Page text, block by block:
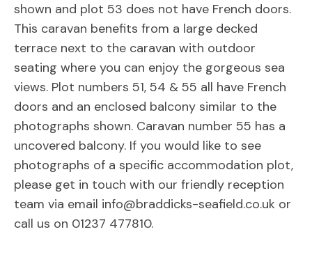
shown and plot 53 does not have French doors.
This caravan benefits from a large decked
terrace next to the caravan with outdoor
seating where you can enjoy the gorgeous sea
views. Plot numbers 51, 54 & 55 all have French
doors and an enclosed balcony similar to the
photographs shown. Caravan number 55 has a
uncovered balcony. If you would like to see
photographs of a specific accommodation plot,
please get in touch with our friendly reception
team via email info@braddicks-seafield.co.uk or
call us on 01237 477810.